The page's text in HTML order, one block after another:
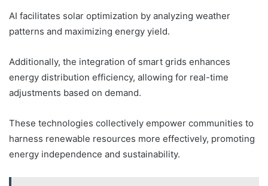
AI facilitates solar optimization by analyzing weather
patterns and maximizing energy yield.
Additionally, the integration of smart grids enhances
energy distribution efficiency, allowing for real-time
adjustments based on demand.
These technologies collectively empower communities to
harness renewable resources more effectively, promoting
energy independence and sustainability.